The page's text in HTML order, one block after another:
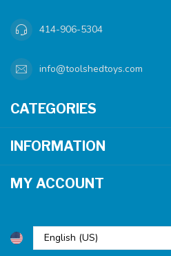
414-906-5304
info@toolshedtoys.com
CATEGORIES
INFORMATION
MY ACCOUNT